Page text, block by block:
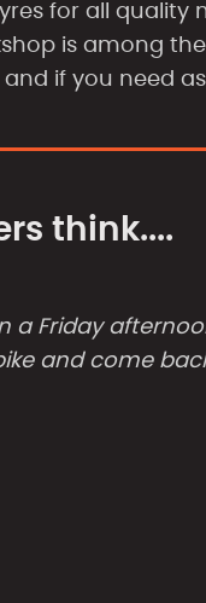
for all quality
is among
and if you need
think....
a Friday
and come